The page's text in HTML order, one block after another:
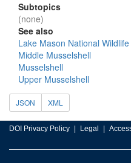
Subtopics
(none)
See also
Lake Mason National
Middle Musselshell
Musselshell
Upper Musselshell
JSON XML
DOI Privacy Policy Legal